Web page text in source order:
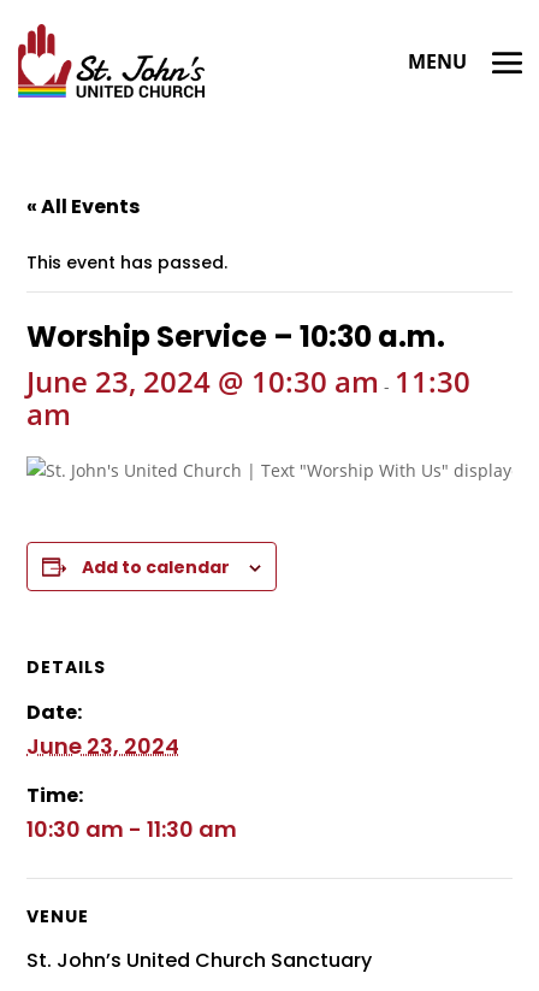
« All Events
This event has passed.
Worship Service – 10:30 a.m.
June 23, 2024 @ 10:30 am - 11:30
am
Add to calendar
DETAILS
Date:
June 23, 2024
Time:
10:30 am - 11:30 am
VENUE
St. John’s United Church Sanctuary